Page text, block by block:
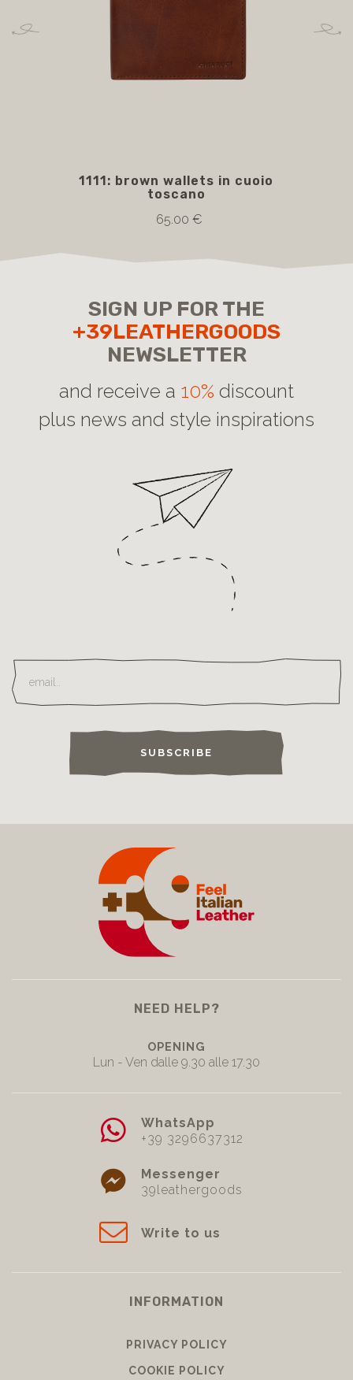
1111: brown wallets in cuoio
toscano
65.00 €
SIGN UP FOR THE
+39LEATHERGOODS
NEWSLETTER
and receive a 10% discount
plus news and style inspirations
SUBSCRIBE
NEED HELP?
OPENING
Lun - Ven dalle 9.30 alle 17.30
WhatsApp
+39 3296637312
Messenger
39leathergoods
Write to us
INFORMATION
PRIVACY POLICY
COOKIE POLICY